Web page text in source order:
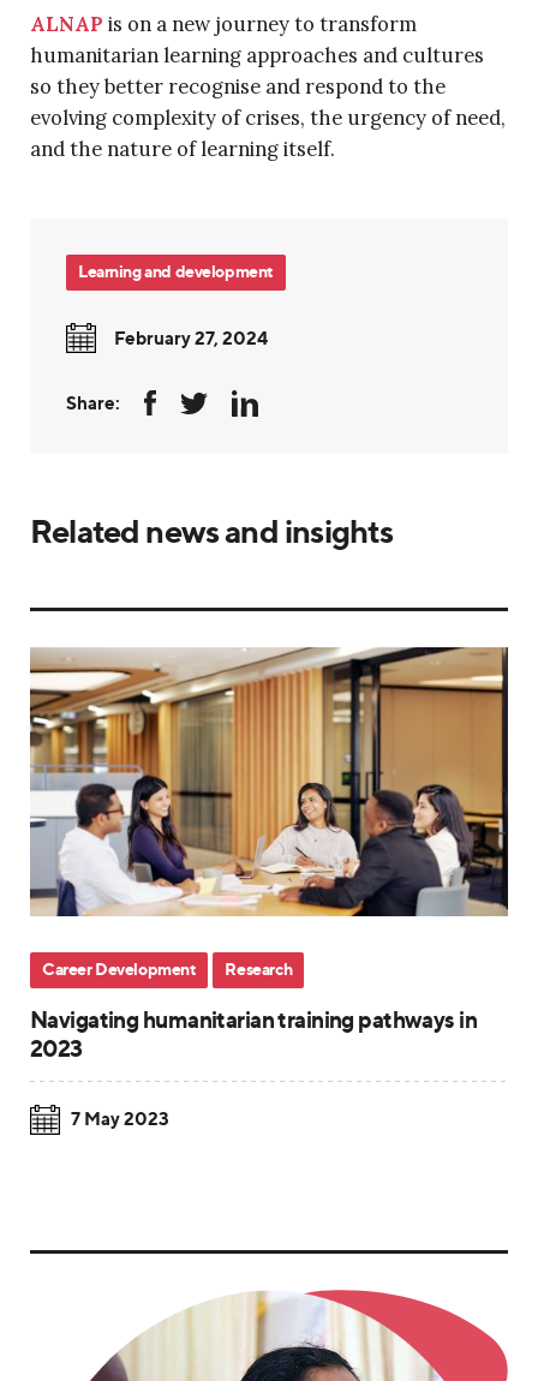
ALNAP is on a new journey to transform
humanitarian learning approaches and cultures
so they better recognise and respond to the
evolving complexity of crises, the urgency of need,
and the nature of learning itself.
Learning and development
February 27, 2024
Share:
Related news and insights
Career Development Research
Navigating humanitarian training pathways in
2023
7 May 2023